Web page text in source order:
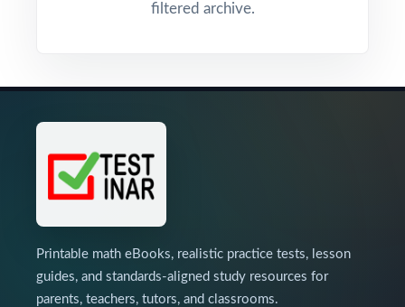
filtered archive.
Printable math eBooks, realistic practice tests, lesson
guides, and standards-aligned study resources for
parents, teachers, tutors, and classrooms.